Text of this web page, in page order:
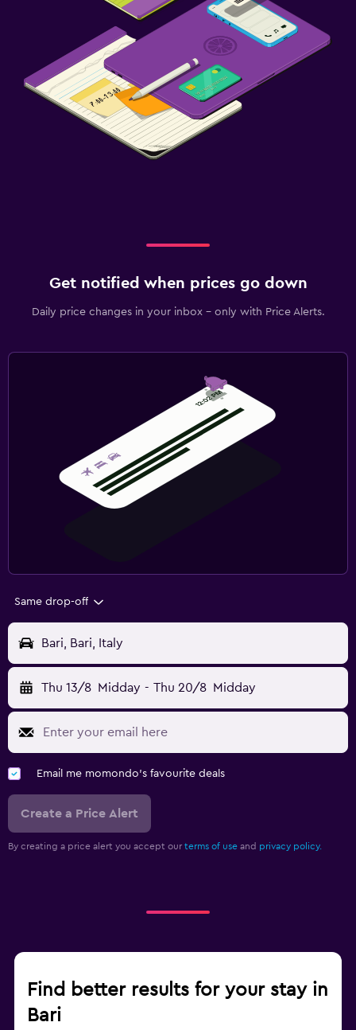
Get notified when prices go down
Daily price changes in your inbox - only with Price Alerts.
Same drop-off
Bari, Bari, Italy
Thu 13/8 Midday - Thu 20/8 Midday
Email me momondo's favourite deals
Create a Price Alert
By creating a price alert you accept our terms of use and privacy policy.
Find better results for your stay in
Bari